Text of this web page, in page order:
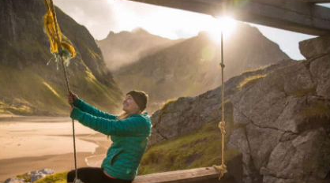
have on the Otago Peninsula »YellowEyedPenguin